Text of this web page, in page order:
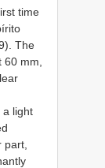
time
The
mm,
a light